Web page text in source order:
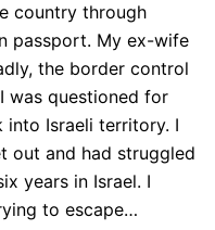
country through
passport. My ex-wife
the border control
was questioned for
into Israeli territory. I
out and had struggled
years in Israel. I
to escape…